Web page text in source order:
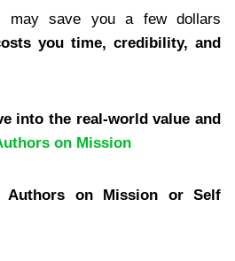
may save you a few dollars
you time, credibility, and
into the real-world value and
on Mission
Authors on Mission or Self